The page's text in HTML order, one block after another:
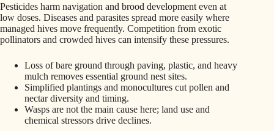
Pesticides harm navigation and brood development even at
low doses. Diseases and parasites spread more easily where
managed hives move frequently. Competition from exotic
pollinators and crowded hives can intensify these pressures.
Loss of bare ground through paving, plastic, and heavy
mulch removes essential ground nest sites.
Simplified plantings and monocultures cut pollen and
nectar diversity and timing.
Wasps are not the main cause here; land use and
chemical stressors drive declines.